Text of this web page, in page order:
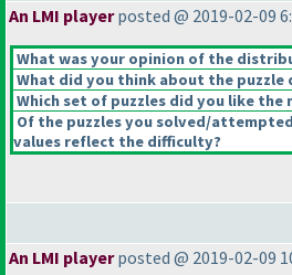
An LMI playerposted @ 2019-02-09
What was your opinion of the
What did you think about the
Which set of puzzles did you like the
Of the puzzles you solved/
values reflect the difficulty?
An LMI playerposted @ 2019-02-09